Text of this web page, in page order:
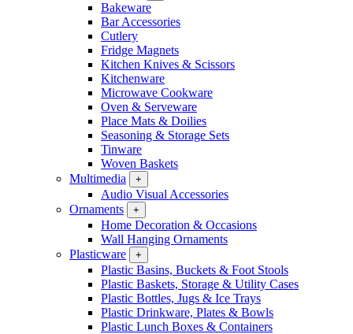
Bakeware
Bar Accessories
Cutlery
Fridge Magnets
Kitchen Knives & Scissors
Kitchenware
Microwave Cookware
Oven & Serveware
Place Mats & Doilies
Seasoning & Storage Sets
Tinware
Woven Baskets
Multimedia
+
Audio Visual Accessories
Ornaments
+
Home Decoration & Occasions
Wall Hanging Ornaments
Plasticware
+
Plastic Basins, Buckets & Foot Stools
Plastic Baskets, Storage & Utility Cases
Plastic Bottles, Jugs & Ice Trays
Plastic Drinkware, Plates & Bowls
Plastic Lunch Boxes & Containers